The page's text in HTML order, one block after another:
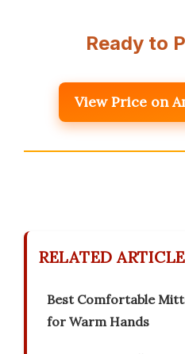
Ready to
View Price on
RELATED
Best Comfortable
for Warm Hands